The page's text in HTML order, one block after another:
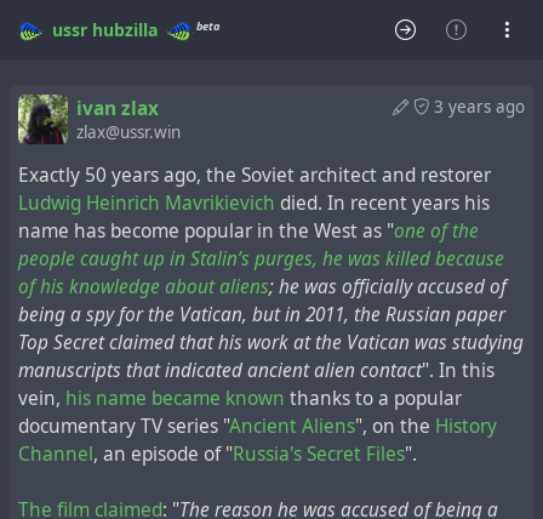
ussr hubzilla beta
3 years ago
ivan zlax
zlax@ussr.win
Exactly 50 years ago, the Soviet architect and restorer
Ludwig Heinrich Mavrikievich died. In recent years his
name has become popular in the West as "one of the
people caught up in Stalin’s purges, he was killed because
of his knowledge about aliens; he was officially accused of
being a spy for the Vatican, but in 2011, the Russian paper
Top Secret claimed that his work at the Vatican was studying
manuscripts that indicated ancient alien contact". In this
vein, his name became known thanks to a popular
documentary TV series "Ancient Aliens", on the History
Channel, an episode of "Russia's Secret Files".
The film claimed: "The reason he was accused of being a